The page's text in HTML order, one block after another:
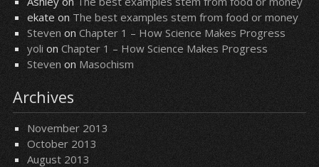
ekateonThe best examples stem from food or money
Steven on Chapter 1 – How Science Makes Progress
yolion Chapter 1 – How Science Makes Progress
Steven on Masochism
Archives
November 2013
October 2013
August 2013